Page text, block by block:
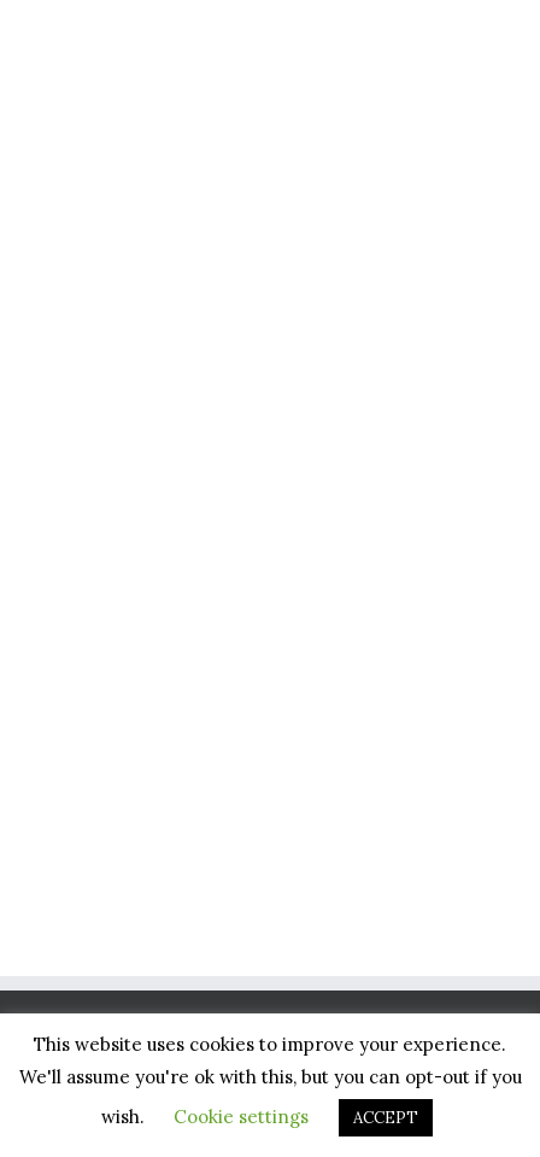
BLISS NETWORK, LLC
1234 26th Street
This website uses cookies to improve your experience.
We'll assume you're ok with this, but you can opt-out if you
wish.
Cookie settings ACCEPT